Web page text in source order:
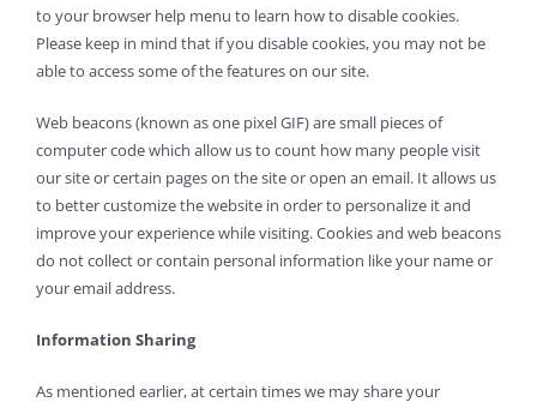
to your browser help menu to learn how to disable cookies.
Please keep in mind that if you disable cookies, you may not be
able to access some of the features on our site.
Web beacons (known as one pixel GIF) are small pieces of
computer code which allow us to count how many people visit
our site or certain pages on the site or open an email. It allows us
to better customize the website in order to personalize it and
improve your experience while visiting. Cookies and web beacons
do not collect or contain personal information like your name or
your email address.
Information Sharing
As mentioned earlier, at certain times we may share your